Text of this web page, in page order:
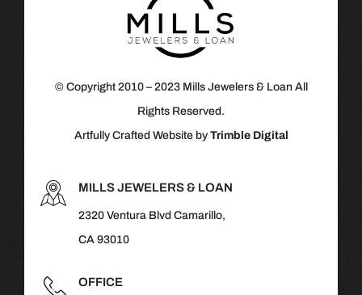
© Copyright 2010 – 2023 Mills Jewelers & Loan All
Rights Reserved.
Artfully Crafted Website by Trimble Digital
MILLS JEWELERS & LOAN
2320 Ventura Blvd Camarillo,
CA 93010
OFFICE